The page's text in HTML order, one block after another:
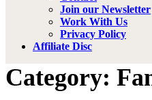
Join our Newsletter
Work With Us
Privacy Policy
Affiliate Disc
Category: